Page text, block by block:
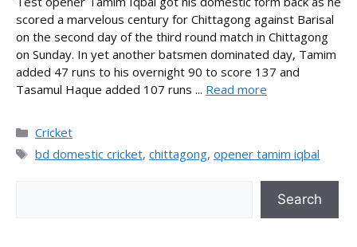
scored a marvelous century for Chittagong against Barisal
on the second day of the third round match in Chittagong
on Sunday. In yet another batsmen dominated day, Tamim
added 47 runs to his overnight 90 to score 137 and
Tasamul Haque added 107 runs ... Read more
Categories
Cricket
Tags
bd domestic cricket, chittagong, opener tamim iqbal
Search